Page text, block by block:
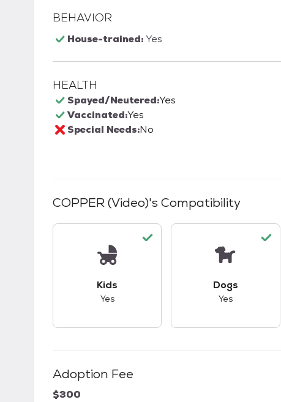
BEHAVIOR
House-trained:Yes
HEALTH
Spayed/Neutered:Yes
Vaccinated:Yes
Special Needs:No
COPPER (Video)'s Compatibility
Kids
Yes
Dogs
Yes
Adoption Fee
$300